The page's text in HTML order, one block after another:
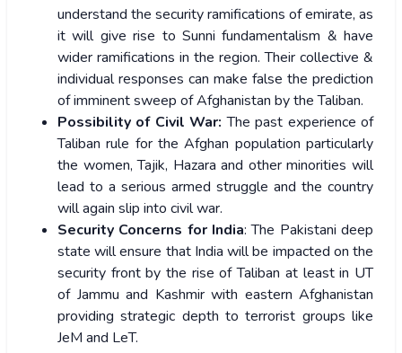
understand the security ramifications of emirate, as
it will give rise to Sunni fundamentalism & have
wider ramifications in the region. Their collective &
individual responses can make false the prediction
of imminent sweep of Afghanistan by the Taliban.
Possibility of Civil War: The past experience of
Taliban rule for the Afghan population particularly
the women, Tajik, Hazara and other minorities will
lead to a serious armed struggle and the country
will again slip into civil war.
Security Concerns for India: The Pakistani deep
state will ensure that India will be impacted on the
security front by the rise of Taliban at least in UT
of Jammu and Kashmir with eastern Afghanistan
providing strategic depth to terrorist groups like
JeM and LeT.